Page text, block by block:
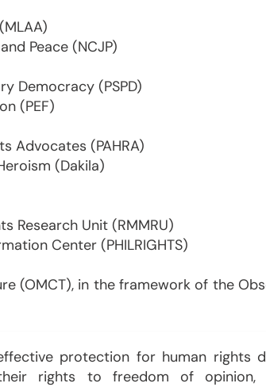
Peace (NCJP)
Democracy (PSPD)
(PEF)
Advocates (PAHRA)
(Dakila)
Research Unit (RMMRU)
Center (PHILRIGHTS)
(OMCT), in the framework of the
protection for human rights
rights to freedom of opinion,